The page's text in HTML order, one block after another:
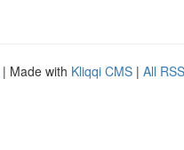
| Made with Kliqqi CMS | All